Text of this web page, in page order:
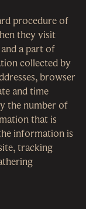
procedure of
they visit
a part of
collected by
browser
and time
the number of
that is
information is
tracking